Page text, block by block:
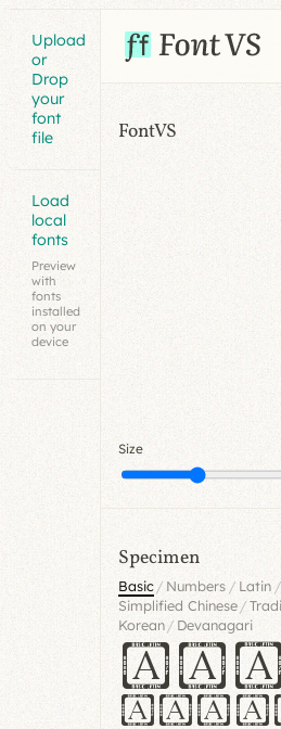
Upload
or
Drop
your
font
file
Load
local
fonts
Preview
with
fonts
installed
on your
device
FontVS
Size
Specimen
Basic/ Numbers/ Latin /
Simplified Chinese/
Korean / Devanagari